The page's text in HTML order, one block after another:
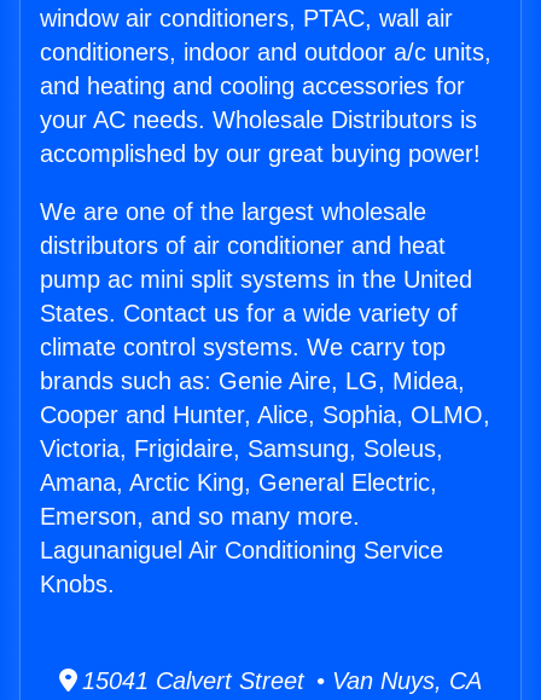
window air conditioners, PTAC, wall air
conditioners, indoor and outdoor a/c units,
and heating and cooling accessories for
your AC needs. Wholesale Distributors is
accomplished by our great buying power!
We are one of the largest wholesale
distributors of air conditioner and heat
pump ac mini split systems in the United
States. Contact us for a wide variety of
climate control systems. We carry top
brands such as: Genie Aire, LG, Midea,
Cooper and Hunter, Alice, Sophia, OLMO,
Victoria, Frigidaire, Samsung, Soleus,
Amana, Arctic King, General Electric,
Emerson, and so many more.
Lagunaniguel Air Conditioning Service
Knobs.
15041 Calvert Street • Van Nuys, CA